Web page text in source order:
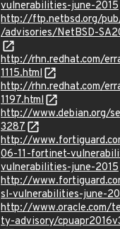
vulnerabilities-june-2015
http://ftp.netbsd.org/
/advisories/NetBSD-
http://rhn.redhat.com/
1115.html
http://rhn.redhat.com/
1197.html
http://www.debian.org/
3287
http://
06-11-fortinet-
vulnerabilities-june-2015
http://
sl-vulnerabilities-june-
http://www.oracle.com/
ty-advisory/